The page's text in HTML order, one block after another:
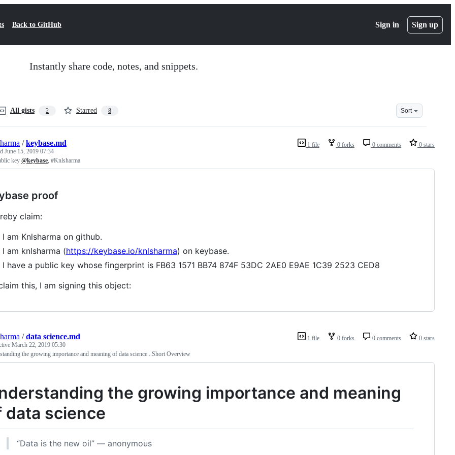
Back to GitHub Sign in Sign up
Instantly share code, notes, and snippets.
All gists 2 Starred 8 Sort
1 file 0 forks 0 comments 0 stars
/keybase.md
June 15, 2019 07:34
key @keybase, #Knlsharma
proof
claim:
I am Knlsharma on github.
I am knlsharma (https://keybase.io/knlsharma) on keybase.
I have a public key whose fingerprint is FB63 1571 BB74 874F 53DC 2AE0 E9AE 1C39 2523 CED8
this, I am signing this object:
1 file 0 forks 0 comments 0 stars
/data science.md
March 22, 2019 05:30
the growing importance and meaning of data science ..Short Overview
the growing importance and meaning
data science
“Data is the new oil” — anonymous